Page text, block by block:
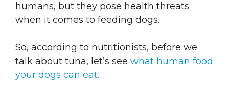
humans, but they pose health threats
when it comes to feeding dogs.
So, according to nutritionists, before we
talk about tuna, let’s see what human food
your dogs can eat.